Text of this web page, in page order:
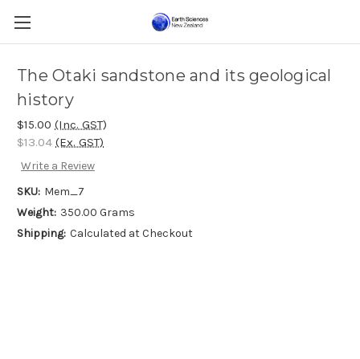
The Otaki sandstone and its geological
history
$15.00 (Inc. GST)
$13.04 (Ex. GST)
Write a Review
SKU: Mem_7
Weight: 350.00 Grams
Shipping: Calculated at Checkout